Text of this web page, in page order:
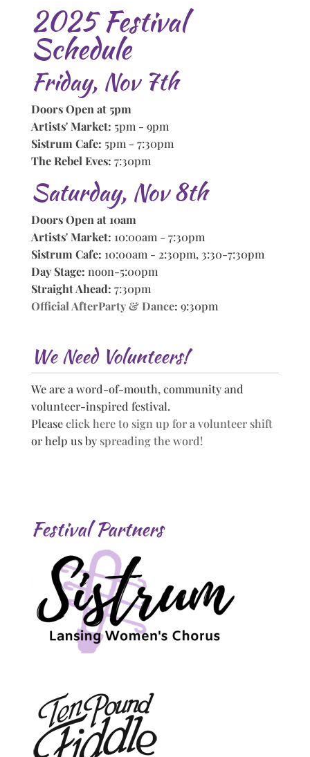
2025 Festival
Schedule
Friday, Nov 7th
Doors Open at 5pm
Artists' Market: 5pm - 9pm
Sistrum Cafe: 5pm - 7:30pm
The Rebel Eves: 7:30pm
Saturday, Nov 8th
Doors Open at 10am
Artists' Market: 10:00am - 7:30pm
Sistrum Cafe: 10:00am - 2:30pm, 3:30-7:30pm
Day Stage: noon-5:00pm
Straight Ahead: 7:30pm
Official AfterParty & Dance: 9:30pm
We Need Volunteers!
We are a word-of-mouth, community and
volunteer-inspired festival.
Pleaseclick here to sign up for a volunteer shift
or help us by spreading the word!
Festival Partners